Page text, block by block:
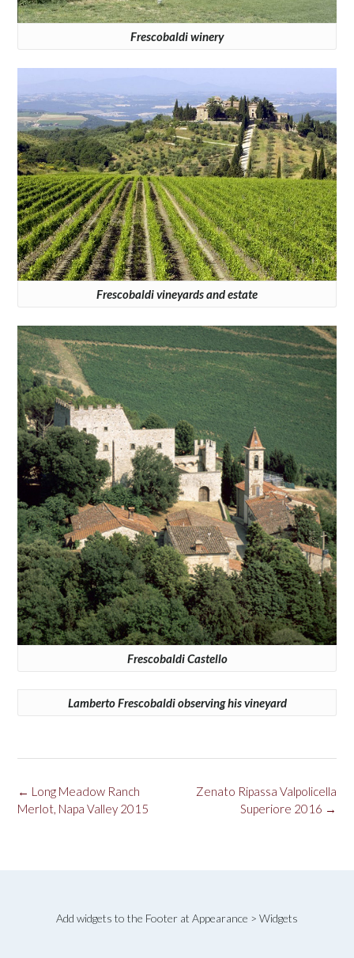
Frescobaldi winery
Frescobaldi vineyards and estate
Frescobaldi Castello
Lamberto Frescobaldi observing his vineyard
Post
navigation
Zenato Ripassa Valpolicella
Superiore 2016 →
← Long Meadow Ranch
Merlot, Napa Valley 2015
Add widgets to the Footer at Appearance > Widgets